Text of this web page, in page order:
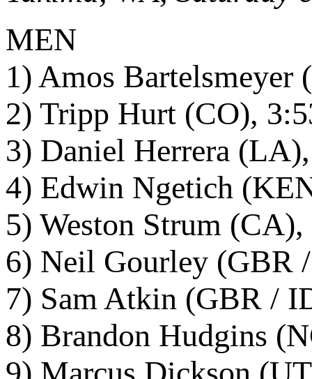
MEN
1) Amos
2) Tripp Hurt (CO),
3) Daniel Herrera
4) Edwin Ngetich
5) Weston Strum
6) Neil Gourley (GBR
7) Sam Atkin (GBR /
8) Brandon Hudgins